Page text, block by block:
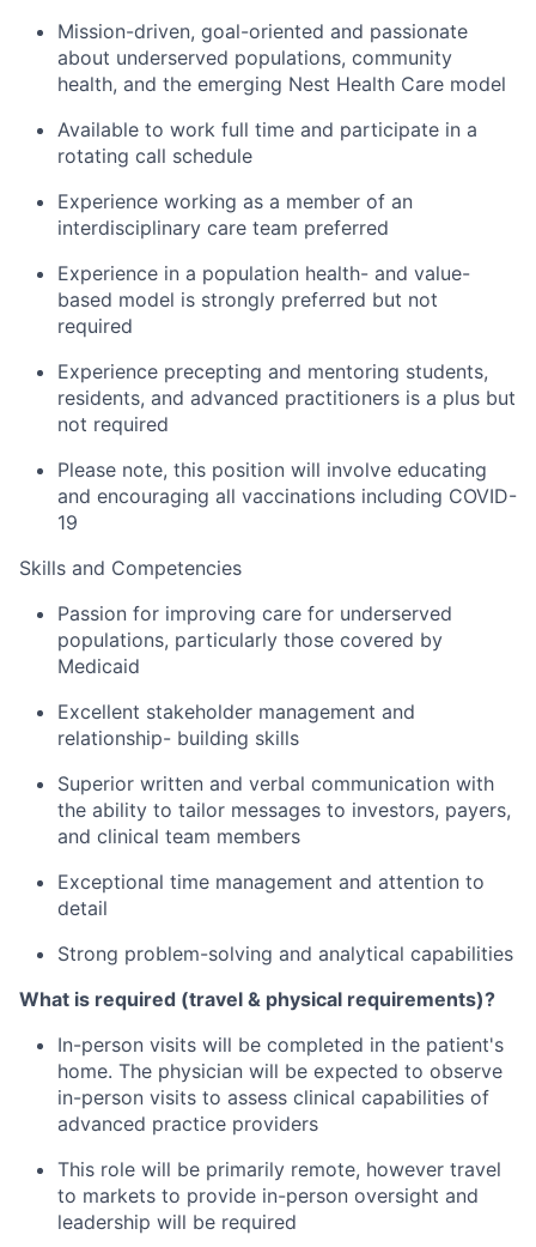
Mission-driven, goal-oriented and passionate
about underserved populations, community
health, and the emerging Nest Health Care model
Available to work full time and participate in a
rotating call schedule
Experience working as a member of an
interdisciplinary care team preferred
Experience in a population health- and value-
based model is strongly preferred but not
required
Experience precepting and mentoring students,
residents, and advanced practitioners is a plus but
not required
Please note, this position will involve educating
and encouraging all vaccinations including COVID-
19
Skills and Competencies
Passion for improving care for underserved
populations, particularly those covered by
Medicaid
Excellent stakeholder management and
relationship- building skills
Superior written and verbal communication with
the ability to tailor messages to investors, payers,
and clinical team members
Exceptional time management and attention to
detail
Strong problem-solving and analytical capabilities
What is required (travel & physical requirements)?
In-person visits will be completed in the patient's
home. The physician will be expected to observe
in-person visits to assess clinical capabilities of
advanced practice providers
This role will be primarily remote, however travel
to markets to provide in-person oversight and
leadership will be required